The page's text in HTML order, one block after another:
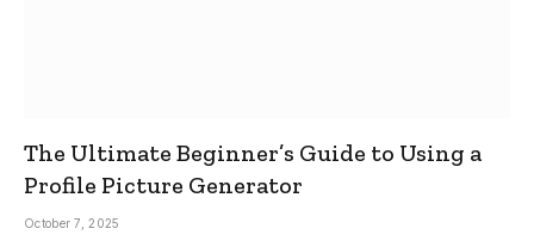
The Ultimate Beginner’s Guide to Using a
Profile Picture Generator
October 7, 2025